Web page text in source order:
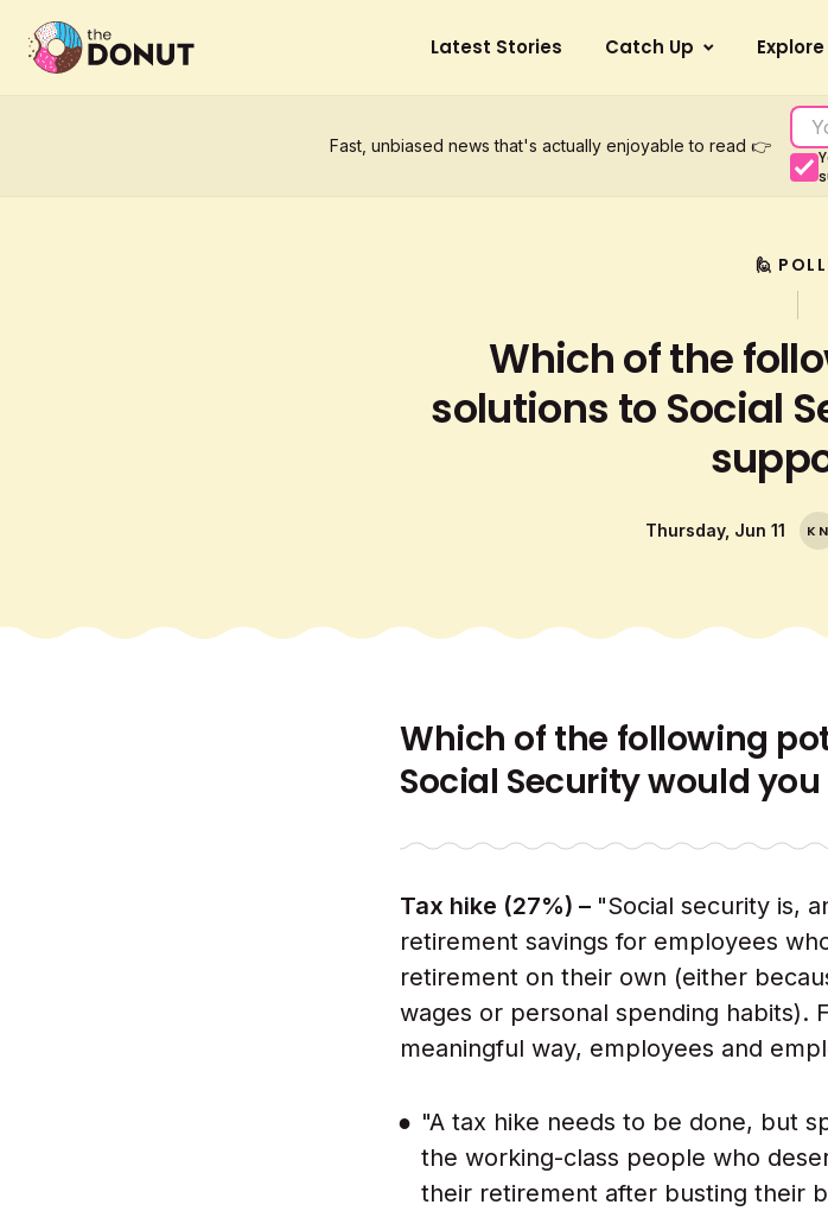
Latest Stories Catch Up Explore
Fast, unbiased news that's actually enjoyable to read 👉
🙋
Which of the
solutions to Social
Thursday, Jun 11 K N
Which of the following
Social Security would
Tax hike (27%) – "Social security is,
retirement savings for employees
retirement on their own (either
wages or personal spending habits).
meaningful way, employees and
"A tax hike needs to be done, but
the working-class people who
their retirement after busting their